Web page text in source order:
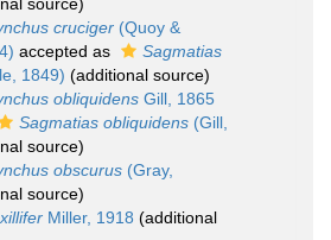
cruciger (Quoy &
accepted as
Sagmatias
1849) (additional source)
obliquidens Gill, 1865
Sagmatias obliquidens (Gill,
source)
obscurus (Gray,
source)
Miller, 1918 (additional